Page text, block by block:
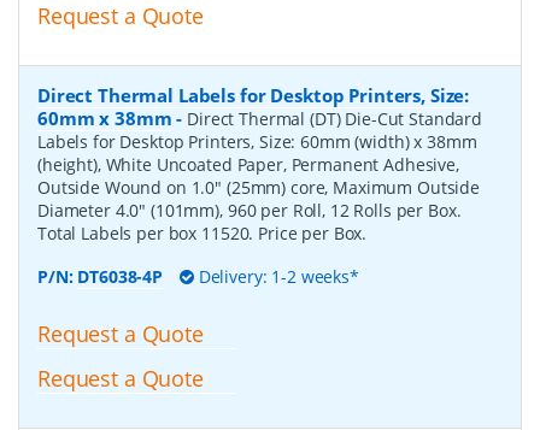
Request a Quote
Direct Thermal Labels for Desktop Printers, Size:
60mm x 38mm - Direct Thermal (DT) Die-Cut Standard
Labels for Desktop Printers, Size: 60mm (width) x 38mm
(height), White Uncoated Paper, Permanent Adhesive,
Outside Wound on 1.0" (25mm) core, Maximum Outside
Diameter 4.0" (101mm), 960 per Roll, 12 Rolls per Box.
Total Labels per box 11520. Price per Box.
P/N: DT6038-4P Delivery: 1-2 weeks*
Request a Quote
Request a Quote